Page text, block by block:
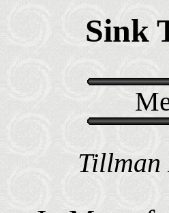
Sink
Tillman